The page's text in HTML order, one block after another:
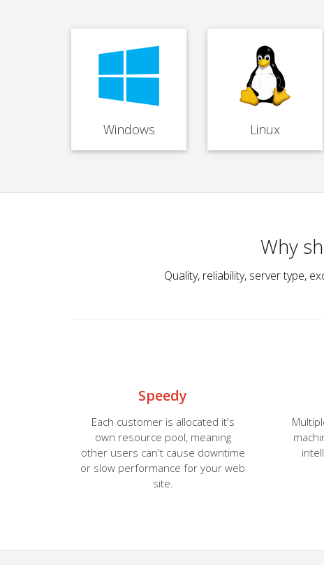
Windows Linux
Why
Quality, reliability, server type,
Speedy
Each customer is allocated it's
own resource pool, meaning
other users can't cause downtime
or slow performance for your web
site.